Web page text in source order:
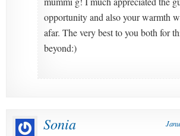
opportunity and also your warmth
afar. The very best to you both for
beyond:)
Sonia